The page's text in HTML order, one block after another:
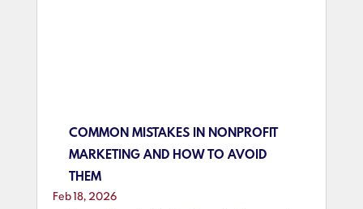
COMMON MISTAKES IN NONPROFIT
MARKETING AND HOW TO AVOID
THEM
Feb 18, 2026